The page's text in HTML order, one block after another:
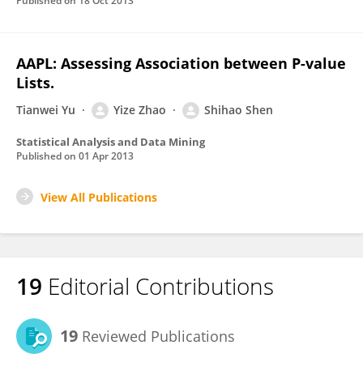
AAPL: Assessing Association between P-value
Lists.
Tianwei Yu Yize Zhao Shihao Shen
Statistical Analysis and Data Mining
Published on 01 Apr 2013
View All Publications
19 Editorial Contributions
19 Reviewed Publications